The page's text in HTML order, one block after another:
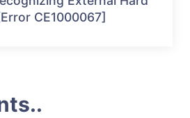
CE1000067]